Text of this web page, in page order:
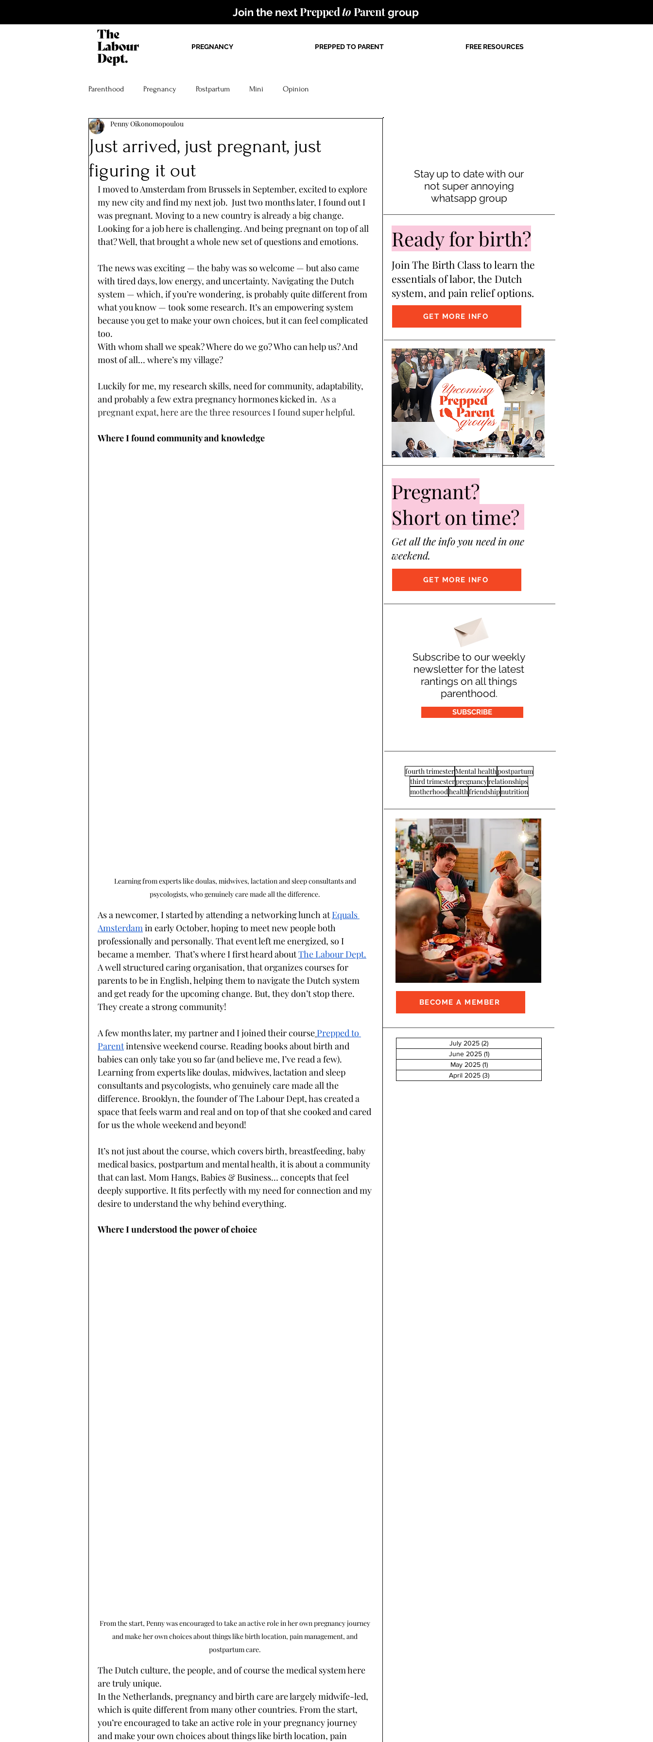
Join the nextPreppedto Parentgroup
PREGNANCY PREPPED TO PARENT FREE RESOURCES
Parenthood Pregnancy Postpartum Mini Opinion
Just arrived, just pregnant, just
figuring it out
Penny Oikonomopoulou
I moved to Amsterdam from Brussels in September, excited to explore
my new city and find my next job.  Just two months later, I found out I
was pregnant. Moving to a new country is already a big change.
Looking for a job here is challenging. And being pregnant on top of all
that? Well, that brought a whole new set of questions and emotions.
The news was exciting — the baby was so welcome — but also came
with tired days, low energy, and uncertainty. Navigating the Dutch
system — which, if you’re wondering, is probably quite different from
what you know — took some research. It’s an empowering system
because you get to make your own choices, but it can feel complicated
too.
With whom shall we speak? Where do we go? Who can help us? And
most of all… where’s my village?
Luckily for me, my research skills, need for community, adaptability,
and probably a few extra pregnancy hormones kicked in. As a
pregnant expat, here are the three resources I found super helpful.
Where I found community and knowledge
Learning from experts like doulas, midwives, lactation and sleep consultants and
psycologists, who genuinely care made all the difference.
As a newcomer, I started by attending a networking lunch at Equals
Amsterdamin early October, hoping to meet new people both
professionally and personally. That event left me energized, so I
became a member.  That’s where I first heard about The Labour Dept.
A well structured caring organisation, that organizes courses for
parents to be in English, helping them to navigate the Dutch system
and get ready for the upcoming change. But, they don’t stop there.
They create a strong community!
A few months later, my partner and I joined their course Prepped to
Parentintensive weekend course. Reading books about birth and
babies can only take you so far (and believe me, I’ve read a few).
Learning from experts like doulas, midwives, lactation and sleep
consultants and psycologists, who genuinely care made all the
difference. Brooklyn, the founder of The Labour Dept, has created a
space that feels warm and real and on top of that she cooked and cared
for us the whole weekend and beyond!
It’s not just about the course, which covers birth, breastfeeding, baby
medical basics, postpartum and mental health, it is about a community
that can last. Mom Hangs, Babies & Business… concepts that feel
deeply supportive. It fits perfectly with my need for connection and my
desire to understand the why behind everything.
Where I understood the power of choice
From the start, Penny was encouraged to take an active role in her own pregnancy journey
and make her own choices about things like birth location, pain management, and
postpartum care.
The Dutch culture, the people, and of course the medical system here
are truly unique.
In the Netherlands, pregnancy and birth care are largely midwife-led,
which is quite different from many other countries. From the start,
you’re encouraged to take an active role in your pregnancy journey
and make your own choices about things like birth location, pain
Stay up to date with our
not super annoying
whatsapp group
Ready for birth?
Join The Birth Class to learn the
essentials of labor, the Dutch
system, and pain relief options.
GET MORE INFO
Pregnant?
Short on time?
Get all the info you need in one
weekend.
GET MORE INFO
Subscribe to our weekly
newsletter for the latest
rantings on all things
parenthood.
SUBSCRIBE
fourth trimesterMental healthpostpartum
third trimesterpregnancyrelationships
motherhoodhealthfriendshipnutrition
BECOME A MEMBER
July 2025 (2)
June 2025 (1)1 post
May 2025 (1)1 post
April 2025 (3)3 posts